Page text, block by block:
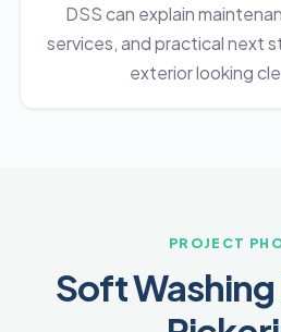
DSS can explain
services, and practical next
exterior looking
PROJECT
Soft Washing